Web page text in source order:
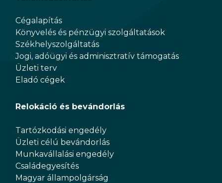
Cégalapítás
Könyvelés és pénzügyi szolgáltatások
Székhelyszolgáltatás
Jogi, adóügyi és adminisztratív támogatás
Üzleti terv
Eladó cégek
Relokáció és bevándorlás
Tartózkodási engedély
Üzleti célú bevándorlás
Munkavállalási engedély
Családegyesítés
Magyar állampolgárság